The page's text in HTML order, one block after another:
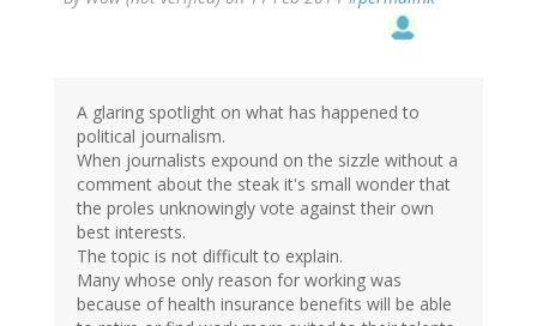
A glaring spotlight on what has happened to
political journalism.
When journalists expound on the sizzle without a
comment about the steak it's small wonder that
the proles unknowingly vote against their own
best interests.
The topic is not difficult to explain.
Many whose only reason for working was
because of health insurance benefits will be able